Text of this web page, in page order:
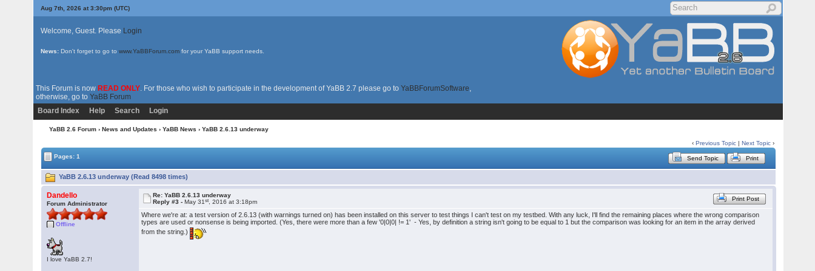
Aug 7th, 2026 at 3:30pm (UTC)
Welcome, Guest. Please Login
News: Don't forget to go towww.YaBBForum.com for your YaBB support needs.
This Forum is now READ ONLY. For those who wish to participate in the development of YaBB 2.7 please go to YaBBForumSoftware,
otherwise, go to YaBB Forum
Board Index
Help Search Login
YaBB 2.6 Forum › News and Updates › YaBB News › YaBB 2.6.13 underway
‹Previous Topic |Next Topic ›
Pages: 1
Send Topic Print
YaBB 2.6.13 underway (Read 8498 times)
Dandello
Forum Administrator
Offline
I love YaBB 2.7!
Re: YaBB 2.6.13 underway
Reply #3 -May 31st , 2016 at 3:18pm Print Post
Where we're at: a test version of 2.6.13 (with warnings turned on) has been installed on this server to test things I can't test on my testbed. With any luck, I'll find the remaining places where the wrong comparison
types are used or nonsense is being imported. (Yes, there were more than a few '0|0|0| != 1' - Yes, by definition a string isn't going to be equal to 1 but the comparison was looking for an item in the array derived
from the string.)